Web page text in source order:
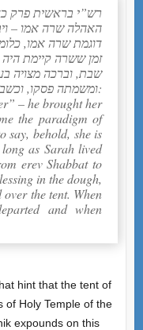
רש”י בראשית פרק
דוגמת שרה אמו,
זמן ששרה קיימת
שבת, וברכה מצויה
ומשמתה פסקו, וכשבאת רבקה חזרו:
– he brought her
the paradigm of
say, behold, she is
as Sarah lived
erev Shabbat to
in the dough,
the tent. When
and when
hint that the tent of
of Holy Temple of the
expounds on this